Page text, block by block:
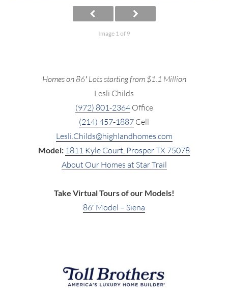
Image 1 of 9
Homes on 86′ Lots starting from $1.1 Million
Lesli Childs
(972) 801-2364Office
(214) 457-1887 Cell
Lesli.Childs@highlandhomes.com
Model: 1811 Kyle Court, Prosper TX 75078
About Our Homes at Star Trail
Take Virtual Tours of our Models!
86′ Model – Siena